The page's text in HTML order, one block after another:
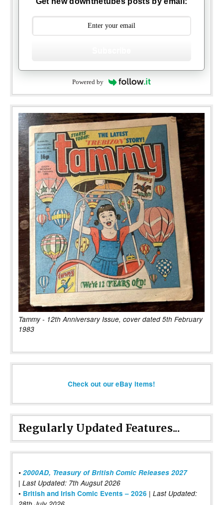
Powered by
Tammy - 12th Anniversary Issue, cover dated 5th February
1983
Check out our eBay items!
Regularly Updated Features...
• 2000AD, Treasury of British Comic Releases 2027
| Last Updated: 7th Augsut 2026
• British and Irish Comic Events – 2026 | Last Updated: